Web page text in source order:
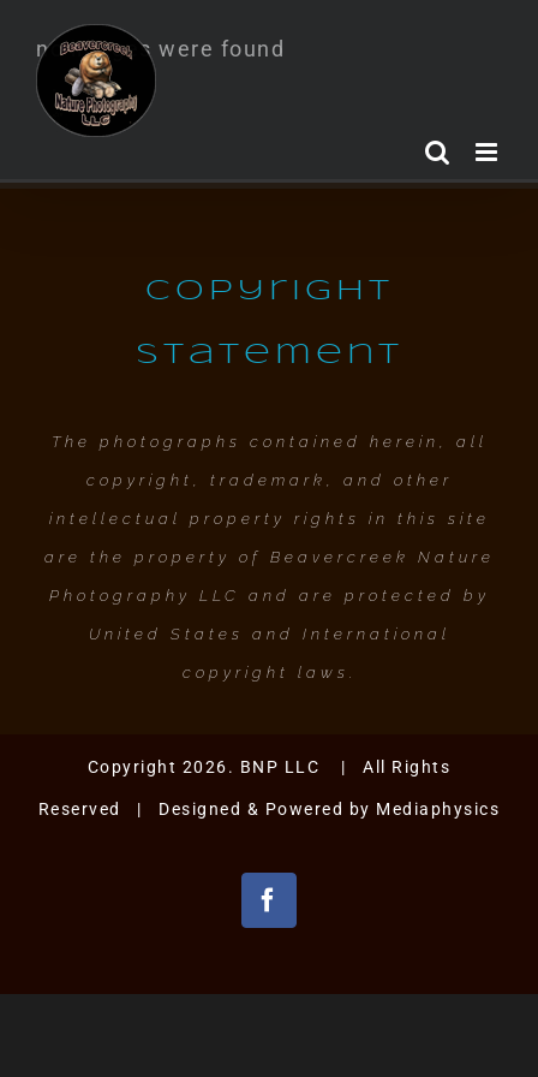
content
no images were found
Copyright
Statement
The photographs contained herein, all
copyright, trademark, and other
intellectual property rights in this site
are the property of Beavercreek Nature
Photography LLC and are protected by
United States and International
copyright laws.
Copyright 2026. BNP LLC | All Rights
Reserved | Designed & Powered by Mediaphysics
Facebook